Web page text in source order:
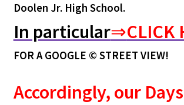
Doolen Jr. High School.
In particular⇒CLICK
FOR A GOOGLE © STREET VIEW!
Accordingly, our